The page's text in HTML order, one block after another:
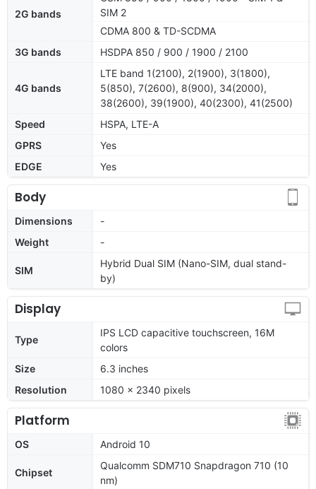
2G bands
SIM 2
CDMA 800 & TD-SCDMA
3G bands
HSDPA 850 / 900 / 1900 / 2100
4G bands
LTE band 1(2100), 2(1900), 3(1800),
5(850), 7(2600), 8(900), 34(2000),
38(2600), 39(1900), 40(2300), 41(2500)
Speed
HSPA, LTE-A
GPRS
Yes
EDGE
Yes
Body
Dimensions
-
Weight
-
SIM
Hybrid Dual SIM (Nano-SIM, dual stand-
by)
Display
Type
IPS LCD capacitive touchscreen, 16M
colors
Size
6.3 inches
Resolution
1080 x 2340 pixels
Platform
OS Android 10
Chipset
Qualcomm SDM710 Snapdragon 710 (10
nm)